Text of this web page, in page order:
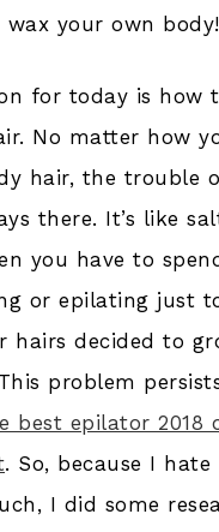
your own
for today is how
No matter how
hair, the trouble
there. It’s like
you have to
or epilating just
hairs decided to
problem
best epilator 2018
. So, because I hate
I did some